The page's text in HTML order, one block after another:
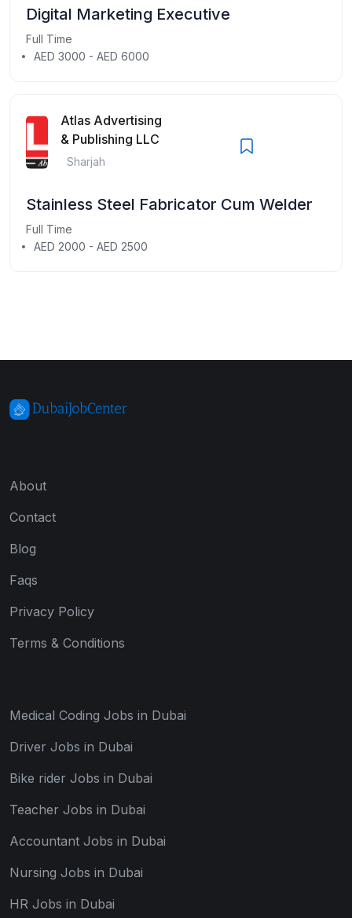
Digital Marketing Executive
Full Time
AED 3000 - AED 6000
Atlas Advertising
& Publishing LLC
Sharjah
Stainless Steel Fabricator Cum Welder
Full Time
AED 2000 - AED 2500
About
Contact
Blog
Faqs
Privacy Policy
Terms & Conditions
Medical Coding Jobs in Dubai
Driver Jobs in Dubai
Bike rider Jobs in Dubai
Teacher Jobs in Dubai
Accountant Jobs in Dubai
Nursing Jobs in Dubai
HR Jobs in Dubai